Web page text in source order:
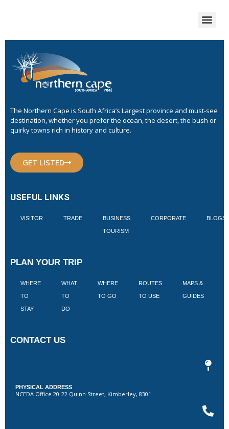
The Northern Cape is South Africa’s Largest province and must-see
destination, whether you prefer the ocean, the desert, the bush or
quirky towns rich in history and culture.
GET LISTED
USEFUL LINKS
VISITOR TRADE BUSINESS
TOURISM
CORPORATE BLOGS
PLAN YOUR TRIP
WHERE
TO
STAY
WHAT
TO
DO
WHERE
TO GO
ROUTES
TO USE
MAPS &
GUIDES
CONTACT US
PHYSICAL ADDRESS
NCEDA Office 20-22 Quinn Street, Kimberley, 8301